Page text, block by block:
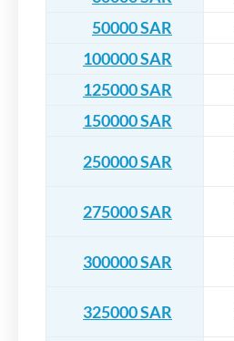
50000 SAR
100000 SAR
125000 SAR
150000 SAR
250000 SAR
275000 SAR
300000 SAR
325000 SAR